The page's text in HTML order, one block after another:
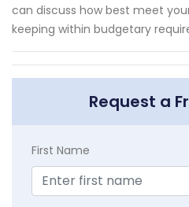
can discuss how best meet
keeping within budgetary
Request a
First Name